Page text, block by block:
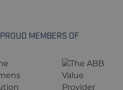
PROUD MEMBERS OF